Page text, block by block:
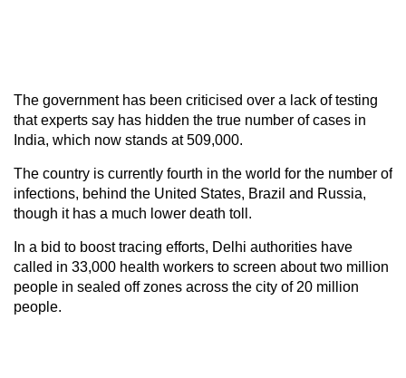
The government has been criticised over a lack of testing
that experts say has hidden the true number of cases in
India, which now stands at 509,000.
The country is currently fourth in the world for the number of
infections, behind the United States, Brazil and Russia,
though it has a much lower death toll.
In a bid to boost tracing efforts, Delhi authorities have
called in 33,000 health workers to screen about two million
people in sealed off zones across the city of 20 million
people.